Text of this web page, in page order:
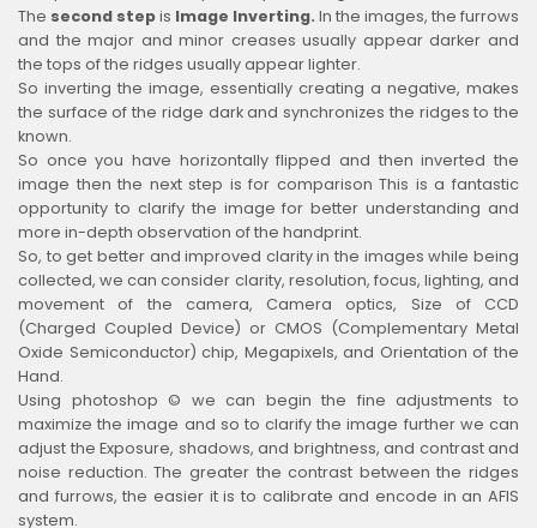
The second stepis Image Inverting. In the images, the furrows
and the major and minor creases usually appear darker and
the tops of the ridges usually appear lighter.
So inverting the image, essentially creating a negative, makes
the surface of the ridge dark and synchronizes the ridges to the
known.
So once you have horizontally flipped and then inverted the
image then the next step is for comparison This is a fantastic
opportunity to clarify the image for better understanding and
more in-depth observation of the handprint.
So, to get better and improved clarity in the images while being
collected, we can consider clarity, resolution, focus, lighting, and
movement of the camera, Camera optics, Size of CCD
(Charged Coupled Device) or CMOS (Complementary Metal
Oxide Semiconductor) chip, Megapixels, and Orientation of the
Hand.
Using photoshop © we can begin the fine adjustments to
maximize the image and so to clarify the image further we can
adjust the Exposure, shadows, and brightness, and contrast and
noise reduction. The greater the contrast between the ridges
and furrows, the easier it is to calibrate and encode in an AFIS
system.